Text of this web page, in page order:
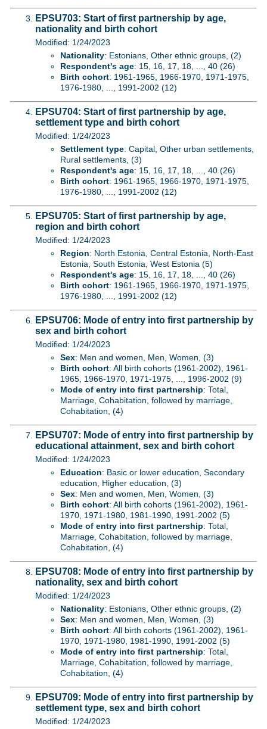
EPSU703: Start of first partnership by age,
nationality and birth cohort
Modified: 1/24/2023
Nationality: Estonians, Other ethnic groups, (2)
Respondent's age: 15, 16, 17, 18, ..., 40 (26)
Birth cohort: 1961-1965, 1966-1970, 1971-1975,
1976-1980, ..., 1991-2002 (12)
EPSU704: Start of first partnership by age,
settlement type and birth cohort
Modified: 1/24/2023
Settlement type: Capital, Other urban settlements,
Rural settlements, (3)
Respondent's age: 15, 16, 17, 18, ..., 40 (26)
Birth cohort: 1961-1965, 1966-1970, 1971-1975,
1976-1980, ..., 1991-2002 (12)
EPSU705: Start of first partnership by age,
region and birth cohort
Modified: 1/24/2023
Region: North Estonia, Central Estonia, North-East
Estonia, South Estonia, West Estonia (5)
Respondent's age: 15, 16, 17, 18, ..., 40 (26)
Birth cohort: 1961-1965, 1966-1970, 1971-1975,
1976-1980, ..., 1991-2002 (12)
EPSU706: Mode of entry into first partnership by
sex and birth cohort
Modified: 1/24/2023
Sex: Men and women, Men, Women, (3)
Birth cohort: All birth cohorts (1961-2002), 1961-
1965, 1966-1970, 1971-1975, ..., 1996-2002 (9)
Mode of entry into first partnership: Total,
Marriage, Cohabitation, followed by marriage,
Cohabitation, (4)
EPSU707: Mode of entry into first partnership by
educational attainment, sex and birth cohort
Modified: 1/24/2023
Education: Basic or lower education, Secondary
education, Higher education, (3)
Sex: Men and women, Men, Women, (3)
Birth cohort: All birth cohorts (1961-2002), 1961-
1970, 1971-1980, 1981-1990, 1991-2002 (5)
Mode of entry into first partnership: Total,
Marriage, Cohabitation, followed by marriage,
Cohabitation, (4)
EPSU708: Mode of entry into first partnership by
nationality, sex and birth cohort
Modified: 1/24/2023
Nationality: Estonians, Other ethnic groups, (2)
Sex: Men and women, Men, Women, (3)
Birth cohort: All birth cohorts (1961-2002), 1961-
1970, 1971-1980, 1981-1990, 1991-2002 (5)
Mode of entry into first partnership: Total,
Marriage, Cohabitation, followed by marriage,
Cohabitation, (4)
EPSU709: Mode of entry into first partnership by
settlement type, sex and birth cohort
Modified: 1/24/2023